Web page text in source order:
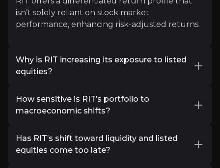
Eastspring Investments
isn’t solely reliant on stock market
performance, enhancing risk-adjusted returns.
Why is RIT increasing its exposure to listed
equities?
liquidity and address investor concerns about
private market valuations. By shifting capital
in undervalued small and mid-cap stocks, RIT
aims to enhance flexibility, capitalize on near-
How sensitive is RIT’s portfolio to
macroeconomic shifts?
sensitive assets like private equity and growth
stocks, its uncorrelated strategies, including
Has RIT’s shift toward liquidity and listed
equities come too late?